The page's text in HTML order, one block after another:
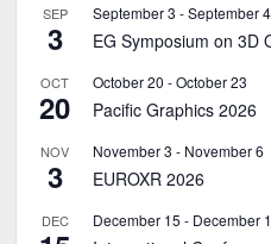
SEP
3
September 3 -September 4
EG Symposium on 3D
OCT
20
October 20 -October 23
Pacific Graphics 2026
NOV
3
November 3 - November 6
EUROXR 2026
DEC December 15 - December